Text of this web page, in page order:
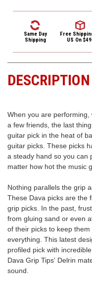
Free
Shipping
On
$49+
Same Day
Shipping
Free
US On
DESCRIPTION
When you are
a few friends, the last
guitar pick in the heat of
guitar picks. These picks
a steady hand so you can
matter how hot the music
Nothing parallels the grip
These Dava picks are the
grip picks. In the past,
from gluing sand or even
of their picks to keep
everything. This latest
profiled pick with
Dava Grip Tips' Delrin
sound.